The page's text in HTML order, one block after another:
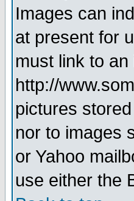
Images can
at present for
must link to
http://
pictures
nor to images
or Yahoo
use either the